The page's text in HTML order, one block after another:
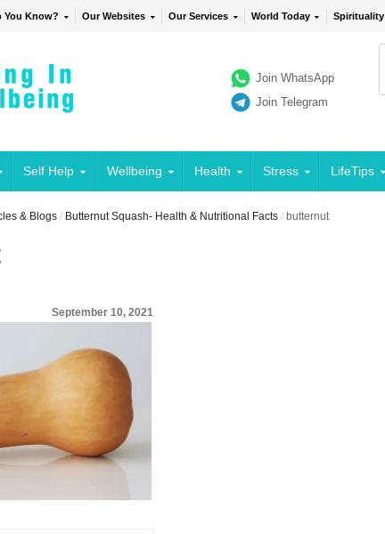
You Know? Our Websites Our Services World Today Spirituality
Join WhatsApp
Join Telegram
Self Help Wellbeing Health Stress LifeTips
& Blogs / Butternut Squash- Health & Nutritional Facts / butternut
September 10, 2021